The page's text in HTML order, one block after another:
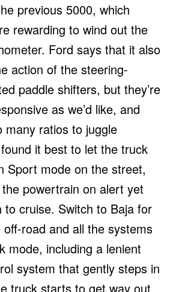
previous 5000, which
rewarding to wind out the
Ford says that it also
action of the steering-
paddle shifters, but they’re
as we’d like, and
many ratios to juggle
it best to let the truck
Sport mode on the street,
powertrain on alert yet
to cruise. Switch to Baja for
road and all the systems
mode, including a lenient
system that gently steps in
truck starts to get way out